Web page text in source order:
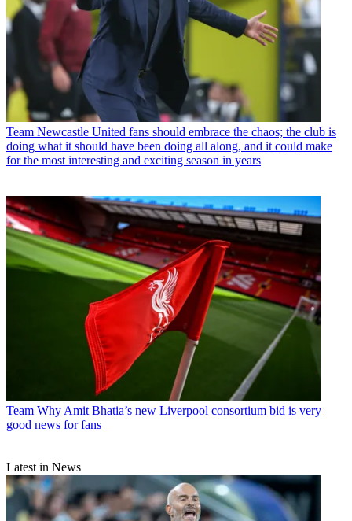
Team Newcastle United fans should embrace the chaos; the club is
doing what it should have been doing all along, and it could make
for the most interesting and exciting season in years
Team Why Amit Bhatia’s new Liverpool consortium bid is very
good news for fans
Latest in News